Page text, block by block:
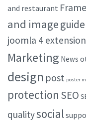
and restaurant
and imageguide
joomla 4
Marketing News
design post poster
protection SEO
qualitysocial